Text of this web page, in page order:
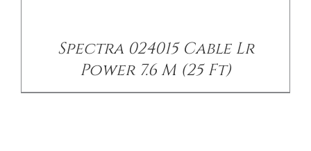
Spectra 024015 Cable Lr
Power 7.6 M (25 Ft)